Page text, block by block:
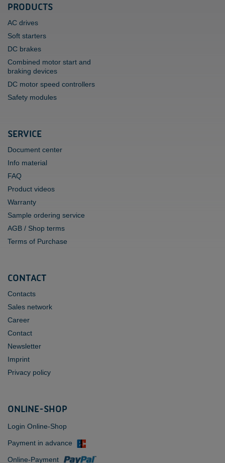
PRODUCTS
AC drives
Soft starters
DC brakes
Combined motor start and
braking devices
DC motor speed controllers
Safety modules
SERVICE
Document center
Info material
FAQ
Product videos
Warranty
Sample ordering service
AGB / Shop terms
Terms of Purchase
CONTACT
Contacts
Sales network
Career
Contact
Newsletter
Imprint
Privacy policy
ONLINE-SHOP
Login Online-Shop
Payment in advance
Online-Payment